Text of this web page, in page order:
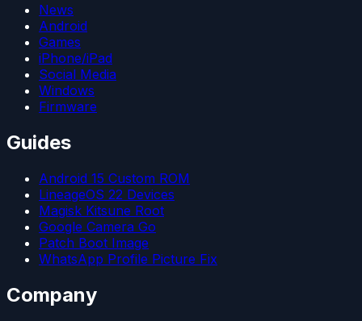
News
Android
Games
iPhone/iPad
Social Media
Windows
Firmware
Guides
Android 15 Custom ROM
LineageOS 22 Devices
Magisk Kitsune Root
Google Camera Go
Patch Boot Image
WhatsApp Profile Picture Fix
Company